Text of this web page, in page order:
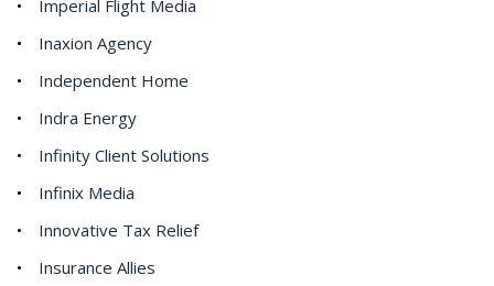
Imperial Flight Media
Inaxion Agency
Independent Home
Indra Energy
Infinity Client Solutions
Infinix Media
Innovative Tax Relief
Insurance Allies